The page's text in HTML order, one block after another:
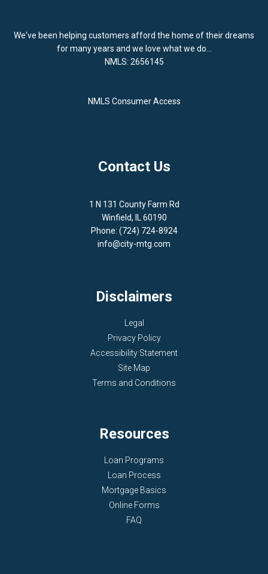
We've been helping customers afford the home of their dreams
for many years and we love what we do...
NMLS: 2656145
NMLS Consumer Access
Contact Us
1 N 131 County Farm Rd
Winfield, IL 60190
Phone: (724) 724-8924
info@city-mtg.com
Disclaimers
Legal
Privacy Policy
Accessibility Statement
Site Map
Terms and Conditions
Resources
Loan Programs
Loan Process
Mortgage Basics
Online Forms
FAQ